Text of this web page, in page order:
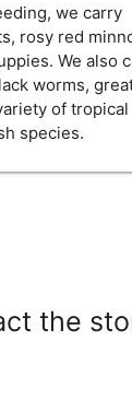
we carry
rosy red
We also
worms,
of tropical
species.
the